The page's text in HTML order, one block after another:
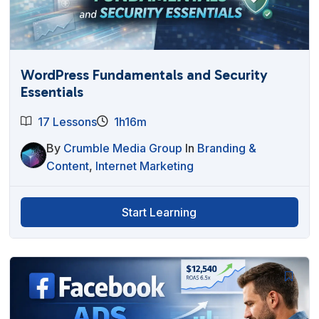
WordPress Fundamentals and Security
Essentials
17 Lessons
1h16m
By Crumble Media Group In Branding &
Content, Internet Marketing
Start Learning